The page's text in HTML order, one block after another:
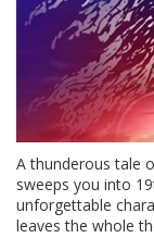
A thunderous tale
sweeps you into
unforgettable
leaves the whole